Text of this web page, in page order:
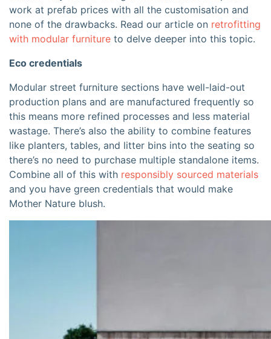
work at prefab prices with all the customisation and
none of the drawbacks. Read our article on retrofitting
with modular furniture to delve deeper into this topic.
Eco credentials
Modular street furniture sections have well-laid-out
production plans and are manufactured frequently so
this means more refined processes and less material
wastage. There’s also the ability to combine features
like planters, tables, and litter bins into the seating so
there’s no need to purchase multiple standalone items.
Combine all of this with responsibly sourced materials
and you have green credentials that would make
Mother Nature blush.